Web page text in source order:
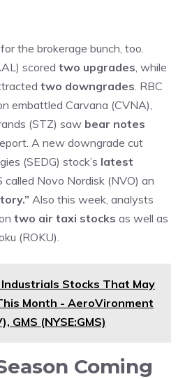
the brokerage bunch, too.
scored two upgrades, while
two downgrades. RBC
embattled Carvana (CVNA),
(STZ) saw bear notes
A new downgrade cut
(SEDG) stock’s latest
called Novo Nordisk (NVO) an
Also this week, analysts
two air taxi stocks as well as
(ROKU).
Industrials Stocks That May
Month - AeroVironment
GMS (NYSE:GMS)
Coming